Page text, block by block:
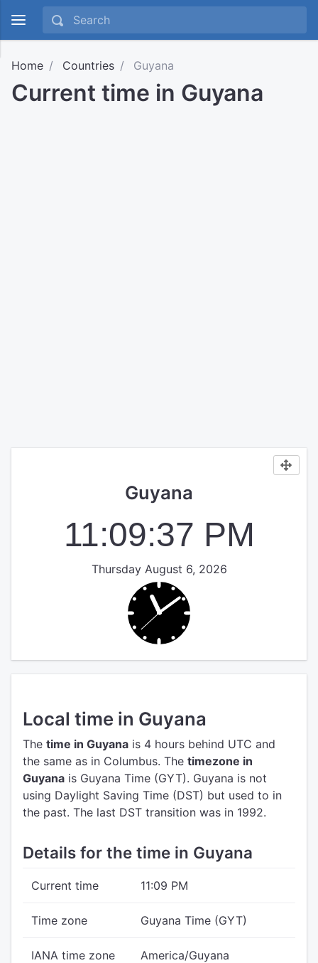
Home Countries Guyana
Current time in Guyana
Guyana
11:09:38 PM
Thursday August 6, 2026
Local time in Guyana
The time in Guyana is 4 hours behind UTC and
the same as in Columbus. The timezone in
Guyana is Guyana Time (GYT). Guyana is not
using Daylight Saving Time (DST) but used to in
the past. The last DST transition was in 1992.
Details for the time in Guyana
Current time 11:09 PM
Time zone Guyana Time (GYT)
IANA time zone America/Guyana